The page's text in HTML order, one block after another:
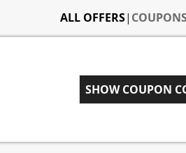
ALL OFFERS| COUPONS
SHOW COUPON
VIP20FACE